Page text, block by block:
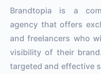
Brandtopia is a
agency that offers
and freelancers who
visibility of their
targeted and effective